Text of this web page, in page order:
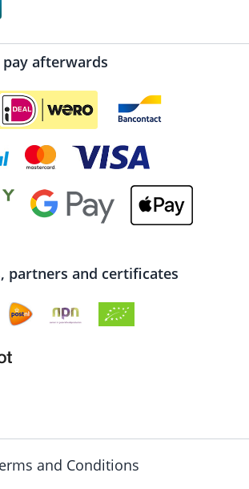
afterwards
partners and certificates
and Conditions